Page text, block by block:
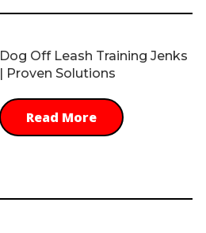
Dog Off Leash Training Jenks
| Proven Solutions
Read More